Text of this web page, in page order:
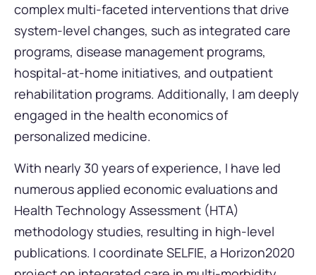
complex multi-faceted interventions that drive
system-level changes, such as integrated care
programs, disease management programs,
hospital-at-home initiatives, and outpatient
rehabilitation programs. Additionally, I am deeply
engaged in the health economics of
personalized medicine.
With nearly 30 years of experience, I have led
numerous applied economic evaluations and
Health Technology Assessment (HTA)
methodology studies, resulting in high-level
publications. I coordinate SELFIE, a Horizon2020